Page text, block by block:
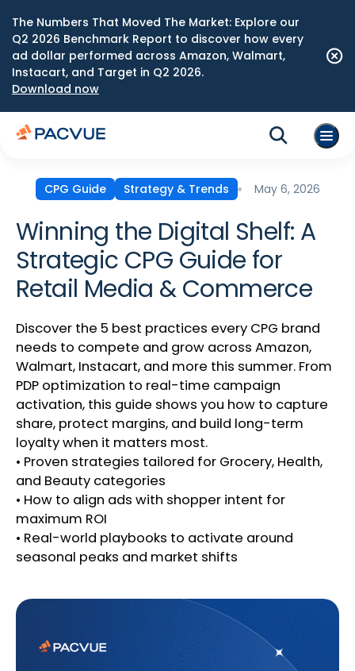
The Numbers That Moved The Market: Explore our
Q2 2026 Benchmark Report to discover how every
ad dollar performed across Amazon, Walmart,
Instacart, and Target in Q2 2026.
Download now
CPG Guide Strategy & Trends May 6, 2026
Winning the Digital Shelf: A
Strategic CPG Guide for
Retail Media & Commerce
Discover the 5 best practices every CPG brand
needs to compete and grow across Amazon,
Walmart, Instacart, and more this summer. From
PDP optimization to real-time campaign
activation, this guide shows you how to capture
share, protect margins, and build long-term
loyalty when it matters most.
• Proven strategies tailored for Grocery, Health,
and Beauty categories
• How to align ads with shopper intent for
maximum ROI
• Real-world playbooks to activate around
seasonal peaks and market shifts